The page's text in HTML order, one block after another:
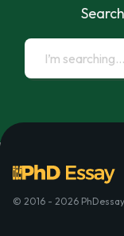
© 2016 - 2026